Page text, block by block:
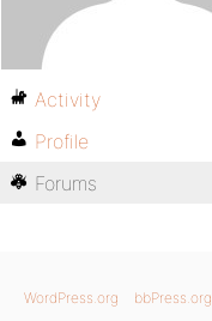
Activity
Profile
Forums
WordPress.org bbPress.org